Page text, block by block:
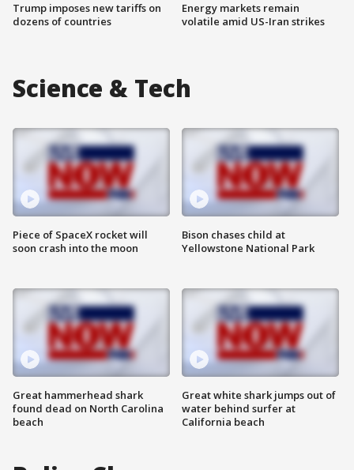
Trump imposes new tariffs on
dozens of countries
Energy markets remain
volatile amid US-Iran strikes
Science & Tech
Piece of SpaceX rocket will
soon crash into the moon
Great hammerhead shark
found dead on North Carolina
beach
Bison chases child at
Yellowstone National Park
Great white shark jumps out of
water behind surfer at
California beach